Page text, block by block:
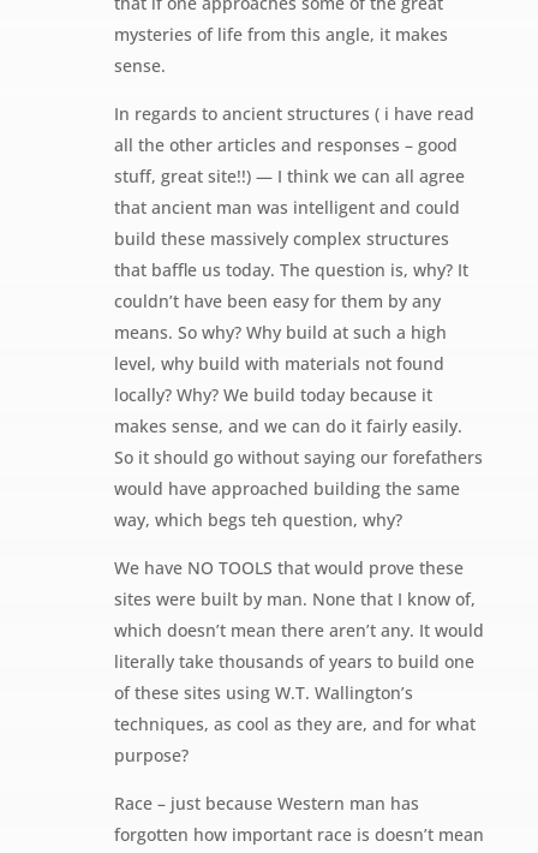
mysteries of life from this angle, it makes
sense.
In regards to ancient structures ( i have read
all the other articles and responses – good
stuff, great site!!) — I think we can all agree
that ancient man was intelligent and could
build these massively complex structures
that baffle us today. The question is, why? It
couldn’t have been easy for them by any
means. So why? Why build at such a high
level, why build with materials not found
locally? Why? We build today because it
makes sense, and we can do it fairly easily.
So it should go without saying our forefathers
would have approached building the same
way, which begs teh question, why?
We have NO TOOLS that would prove these
sites were built by man. None that I know of,
which doesn’t mean there aren’t any. It would
literally take thousands of years to build one
of these sites using W.T. Wallington’s
techniques, as cool as they are, and for what
purpose?
Race – just because Western man has
forgotten how important race is doesn’t mean